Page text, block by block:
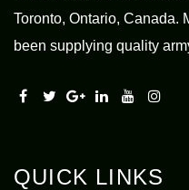
Toronto, Ontario, Canada.
been supplying quality
QUICK LINKS